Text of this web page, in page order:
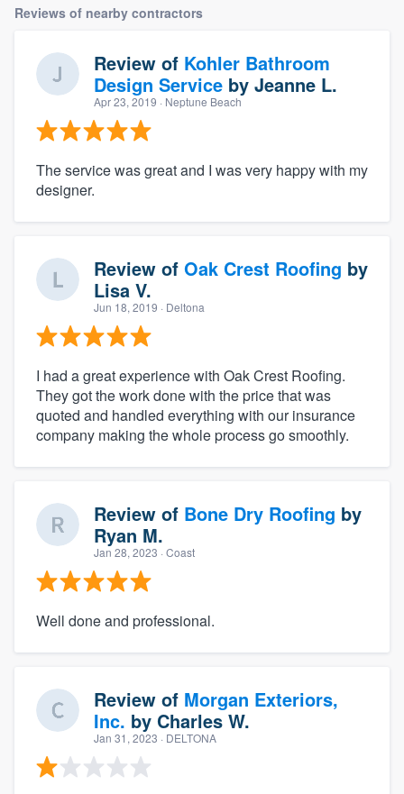
Reviews of nearby contractors
Review of Kohler Bathroom
Design Service by Jeanne L.
Apr 23, 2019 · Neptune Beach
The service was great and I was very happy with my
designer.
Review of Oak Crest Roofing by
Lisa V.
Jun 18, 2019 · Deltona
I had a great experience with Oak Crest Roofing.
They got the work done with the price that was
quoted and handled everything with our insurance
company making the whole process go smoothly.
Review of Bone Dry Roofing by
Ryan M.
Jan 28, 2023 · Coast
Well done and professional.
Review of Morgan Exteriors,
Inc. by Charles W.
Jan 31, 2023 · DELTONA